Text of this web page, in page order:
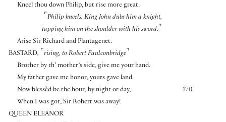
Kneel thou down Philip, but rise more great.
⌜ Philip kneels. King John dubs him a knight,
tapping him on the shoulder with his sword. ⌝
Arise Sir Richard and Plantagenet.
BASTARD, ⌜ rising, to Robert Faulconbridge ⌝
Brother by th’ mother’s side, give me your hand.
My father gave me honor, yours gave land.
170
Now blessèd be the hour, by night or day,
When I was got, Sir Robert was away!
QUEEN ELEANOR